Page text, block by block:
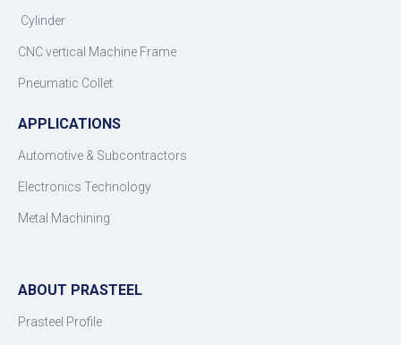
Cylinder
CNC vertical Machine Frame
Pneumatic Collet
APPLICATIONS
Automotive & Subcontractors
Electronics Technology
Metal Machining
ABOUT PRASTEEL
Prasteel Profile